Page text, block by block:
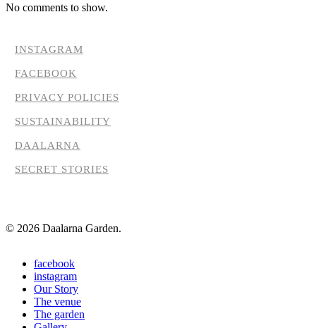
No comments to show.
INSTAGRAM
FACEBOOK
PRIVACY POLICIES
SUSTAINABILITY
DAALARNA
SECRET STORIES
© 2026 Daalarna Garden.
Close
Menu
facebook
instagram
Our Story
The venue
The garden